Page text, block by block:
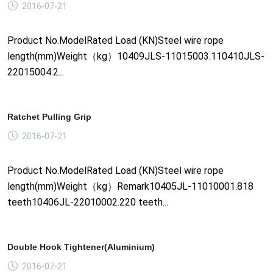
2016-07-21
Product No.ModelRated Load (KN)Steel wire rope
length(mm)Weight（kg）10409JLS-11015003.110410JLS-
22015004.2...
Ratchet Pulling Grip
2016-07-21
Product No.ModelRated Load (KN)Steel wire rope
length(mm)Weight（kg）Remark10405JL-11010001.818
teeth10406JL-22010002.220 teeth...
Double Hook Tightener(Aluminium)
2016-07-21